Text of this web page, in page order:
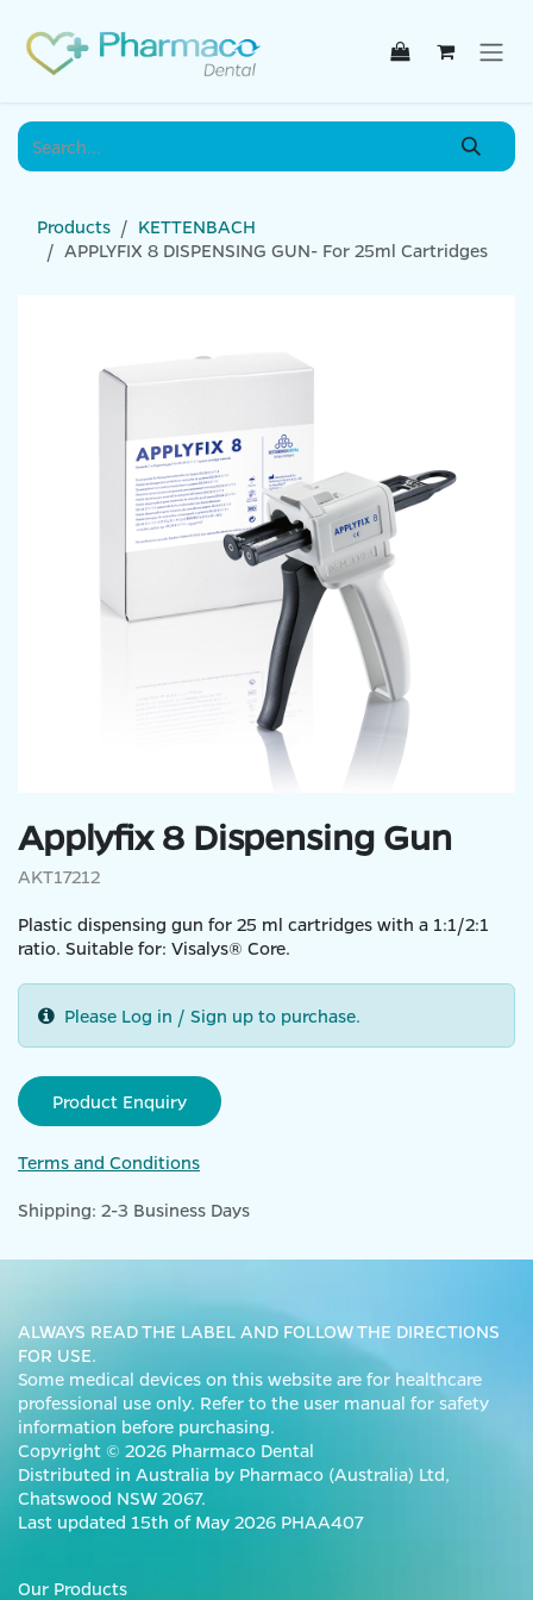
Products
KETTENBACH
APPLYFIX 8 DISPENSING GUN- For 25ml Cartridges
Applyfix 8 Dispensing Gun
AKT17212
Plastic dispensing gun for 25 ml cartridges with a 1:1/2:1
ratio. Suitable for: Visalys® Core.
Please Log in / Sign up to purchase.
Product Enquiry
Terms and Conditions
Shipping: 2-3 Business Days
ALWAYS READ THE LABEL AND FOLLOW THE DIRECTIONS
FOR USE.
Some medical devices on this website are for healthcare
professional use only. Refer to the user manual for safety
information before purchasing.
Copyright © 2026 Pharmaco Dental
Distributed in Australia by Pharmaco (Australia) Ltd,
Chatswood NSW 2067.
Last updated 15th of May 2026 PHAA407
Our Products